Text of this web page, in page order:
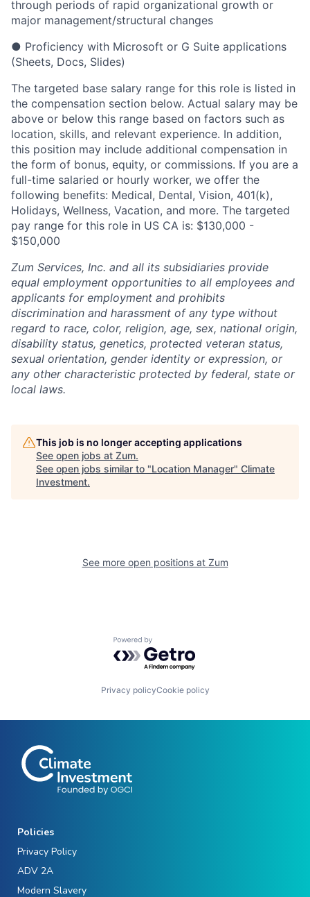
through periods of rapid organizational growth or
major management/structural changes
● Proficiency with Microsoft or G Suite applications
(Sheets, Docs, Slides)
The targeted base salary range for this role is listed in
the compensation section below. Actual salary may be
above or below this range based on factors such as
location, skills, and relevant experience. In addition,
this position may include additional compensation in
the form of bonus, equity, or commissions. If you are a
full-time salaried or hourly worker, we offer the
following benefits: Medical, Dental, Vision, 401(k),
Holidays, Wellness, Vacation, and more. The targeted
pay range for this role in US CA is: $130,000 -
$150,000
Zum Services, Inc. and all its subsidiaries provide
equal employment opportunities to all employees and
applicants for employment and prohibits
discrimination and harassment of any type without
regard to race, color, religion, age, sex, national origin,
disability status, genetics, protected veteran status,
sexual orientation, gender identity or expression, or
any other characteristic protected by federal, state or
local laws.
This job is no longer accepting applications
See open jobs at Zum.
See open jobs similar to "Location Manager" Climate
Investment.
See more open positions at Zum
Powered by Getro.com
Privacy policyCookie policy
Policies
Privacy Policy
ADV 2A
Modern Slavery